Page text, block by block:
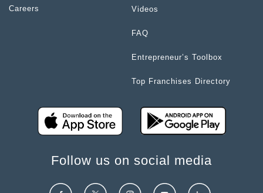
Careers Videos
FAQ
Entrepreneur’s Toolbox
Top Franchises Directory
Follow us on social media